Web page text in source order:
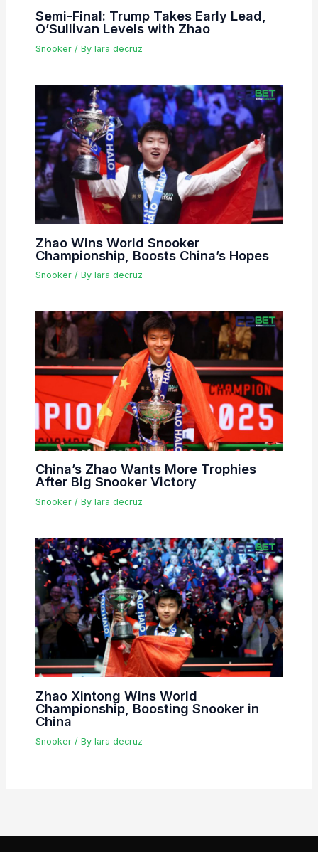
Semi-Final: Trump Takes Early Lead,
O’Sullivan Levels with Zhao
Snooker/ By lara decruz
Zhao Wins World Snooker
Championship, Boosts China’s Hopes
Snooker/ By lara decruz
China’s Zhao Wants More Trophies
After Big Snooker Victory
Snooker/ By lara decruz
Zhao Xintong Wins World
Championship, Boosting Snooker in
China
Snooker/ By lara decruz